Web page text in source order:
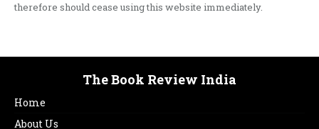
therefore should cease using this website immediately.
The Book Review India
Home
About Us